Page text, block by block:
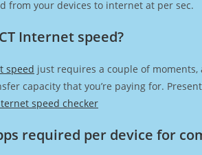
from your devices to internet at per sec.
Internet speed?
speed just requires a couple of moments,
capacity that you’re paying for.
speed checker
required per device for